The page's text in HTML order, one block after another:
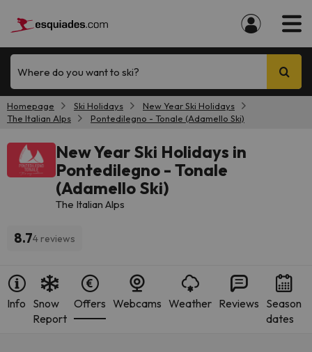
Where do you want to ski?
Homepage Ski Holidays
New Year Ski Holidays
The Italian Alps
Pontedilegno - Tonale (Adamello Ski)
New Year Ski Holidays in
Pontedilegno - Tonale
(Adamello Ski)
The Italian Alps
8.74 reviews
Info Snow
Report
Offers Webcams Weather Reviews Season
dates